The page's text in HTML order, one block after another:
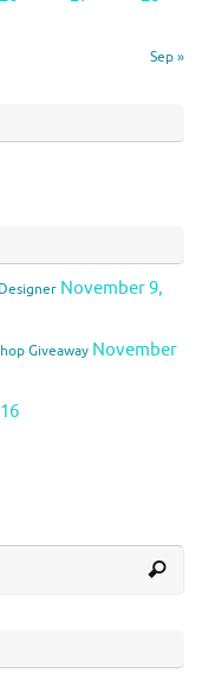
Sep »
November 9,
Giveaway November